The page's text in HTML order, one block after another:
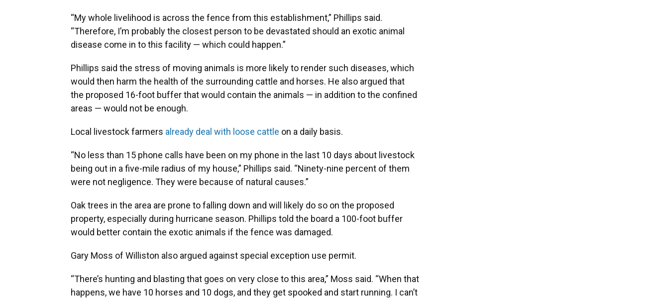
“My whole livelihood is across the fence from this establishment,” Phillips said.
“Therefore, I’m probably the closest person to be devastated should an exotic animal
disease come in to this facility — which could happen.”
Phillips said the stress of moving animals is more likely to render such diseases, which
would then harm the health of the surrounding cattle and horses. He also argued that
the proposed 16-foot buffer that would contain the animals — in addition to the confined
areas — would not be enough.
Local livestock farmers already deal with loose cattle on a daily basis.
“No less than 15 phone calls have been on my phone in the last 10 days about livestock
being out in a five-mile radius of my house,” Phillips said. “Ninety-nine percent of them
were not negligence. They were because of natural causes.”
Oak trees in the area are prone to falling down and will likely do so on the proposed
property, especially during hurricane season. Phillips told the board a 100-foot buffer
would better contain the exotic animals if the fence was damaged.
Gary Moss of Williston also argued against special exception use permit.
“There’s hunting and blasting that goes on very close to this area,” Moss said. “When that
happens, we have 10 horses and 10 dogs, and they get spooked and start running. I can’t